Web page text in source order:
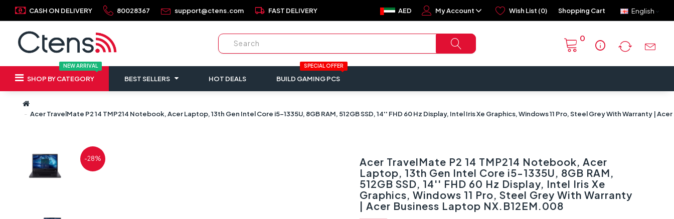
CASH ON DELIVERY 80028367 support@ctens.com local_shipping FAST DELIVERY English
AED My Account Wish List (0) Shopping Cart
info
0
NEW ARRIVAL
SHOP BY CATEGORY BEST SELLERS HOT DEALS
SPECIAL OFFER
BUILD GAMING PCS
Acer TravelMate P2 14 TMP214 Notebook, Acer Laptop, 13th Gen Intel Core i5-1335U, 8GB RAM, 512GB SSD, 14'' FHD 60 Hz Display, Intel Iris Xe Graphics, Windows 11 Pro, Steel Grey With Warranty |
-28%
Acer TravelMate P2 14 TMP214 Notebook, Acer
Laptop, 13th Gen Intel Core i5-1335U, 8GB RAM,
512GB SSD, 14'' FHD 60 Hz Display, Intel Iris Xe
Graphics, Windows 11 Pro, Steel Grey With Warranty
| Acer Business Laptop NX.B12EM.008